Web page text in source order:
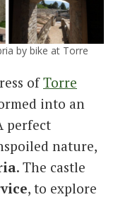
by bike at Torre
ofTorre
into an
perfect
nature,
. The castle
, to explore